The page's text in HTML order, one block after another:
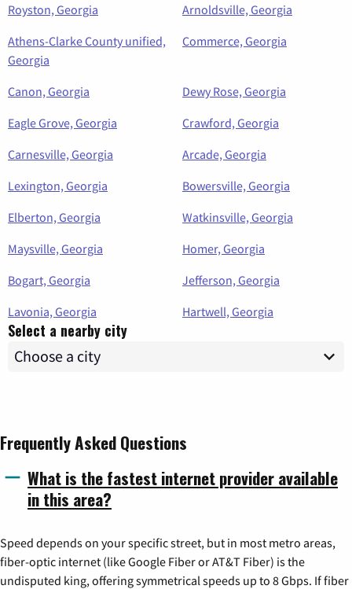
Royston, Georgia
Arnoldsville, Georgia
Athens-Clarke County unified,
Georgia
Commerce, Georgia
Canon, Georgia
Dewy Rose, Georgia
Eagle Grove, Georgia
Crawford, Georgia
Carnesville, Georgia
Arcade, Georgia
Lexington, Georgia
Bowersville, Georgia
Elberton, Georgia
Watkinsville, Georgia
Maysville, Georgia
Homer, Georgia
Bogart, Georgia
Jefferson, Georgia
Lavonia, Georgia
Hartwell, Georgia
Select a nearby city
Frequently Asked Questions
What is the fastest internet provider available
in this area?
Speed depends on your specific street, but in most metro areas,
fiber-optic internet (like Google Fiber or AT&T Fiber) is the
undisputed king, offering symmetrical speeds up to 8 Gbps. If fiber